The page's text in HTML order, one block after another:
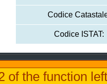
Codice
Codice ISTAT:
of the function